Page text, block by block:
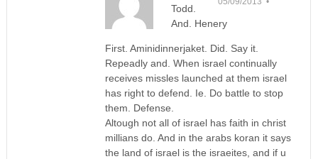
Todd.
And. Henery
First. Aminidinnerjaket. Did. Say it.
Repeadly and. When israel continually
receives missles launched at them israel
has right to defend. Ie. Do battle to stop
them. Defense.
Altough not all of israel has faith in christ
millians do. And in the arabs koran it says
the land of israel is the israeites, and if u